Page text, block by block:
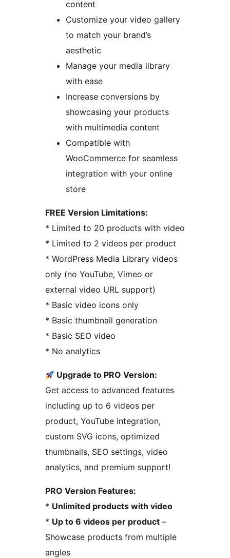
content
Customize your video gallery
to match your brand’s
aesthetic
Manage your media library
with ease
Increase conversions by
showcasing your products
with multimedia content
Compatible with
WooCommerce for seamless
integration with your online
store
FREE Version Limitations:
* Limited to 20 products with video
* Limited to 2 videos per product
* WordPress Media Library videos
only (no YouTube, Vimeo or
external video URL support)
* Basic video icons only
* Basic thumbnail generation
* Basic SEO video
* No analytics
Upgrade to PRO Version:
Get access to advanced features
including up to 6 videos per
product, YouTube integration,
custom SVG icons, optimized
thumbnails, SEO settings, video
analytics, and premium support!
PRO Version Features:
* Unlimited products with video
* Up to 6 videos per product –
Showcase products from multiple
angles